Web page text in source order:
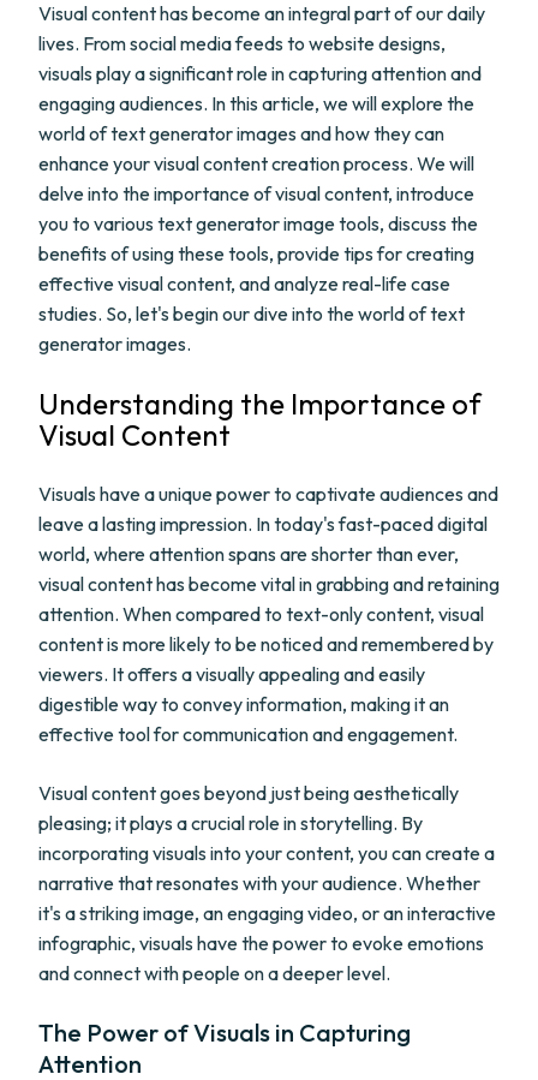
Visual content has become an integral part of our daily
lives. From social media feeds to website designs,
visuals play a significant role in capturing attention and
engaging audiences. In this article, we will explore the
world of text generator images and how they can
enhance your visual content creation process. We will
delve into the importance of visual content, introduce
you to various text generator image tools, discuss the
benefits of using these tools, provide tips for creating
effective visual content, and analyze real-life case
studies. So, let's begin our dive into the world of text
generator images.
Understanding the Importance of
Visual Content
Visuals have a unique power to captivate audiences and
leave a lasting impression. In today's fast-paced digital
world, where attention spans are shorter than ever,
visual content has become vital in grabbing and retaining
attention. When compared to text-only content, visual
content is more likely to be noticed and remembered by
viewers. It offers a visually appealing and easily
digestible way to convey information, making it an
effective tool for communication and engagement.
Visual content goes beyond just being aesthetically
pleasing; it plays a crucial role in storytelling. By
incorporating visuals into your content, you can create a
narrative that resonates with your audience. Whether
it's a striking image, an engaging video, or an interactive
infographic, visuals have the power to evoke emotions
and connect with people on a deeper level.
The Power of Visuals in Capturing
Attention